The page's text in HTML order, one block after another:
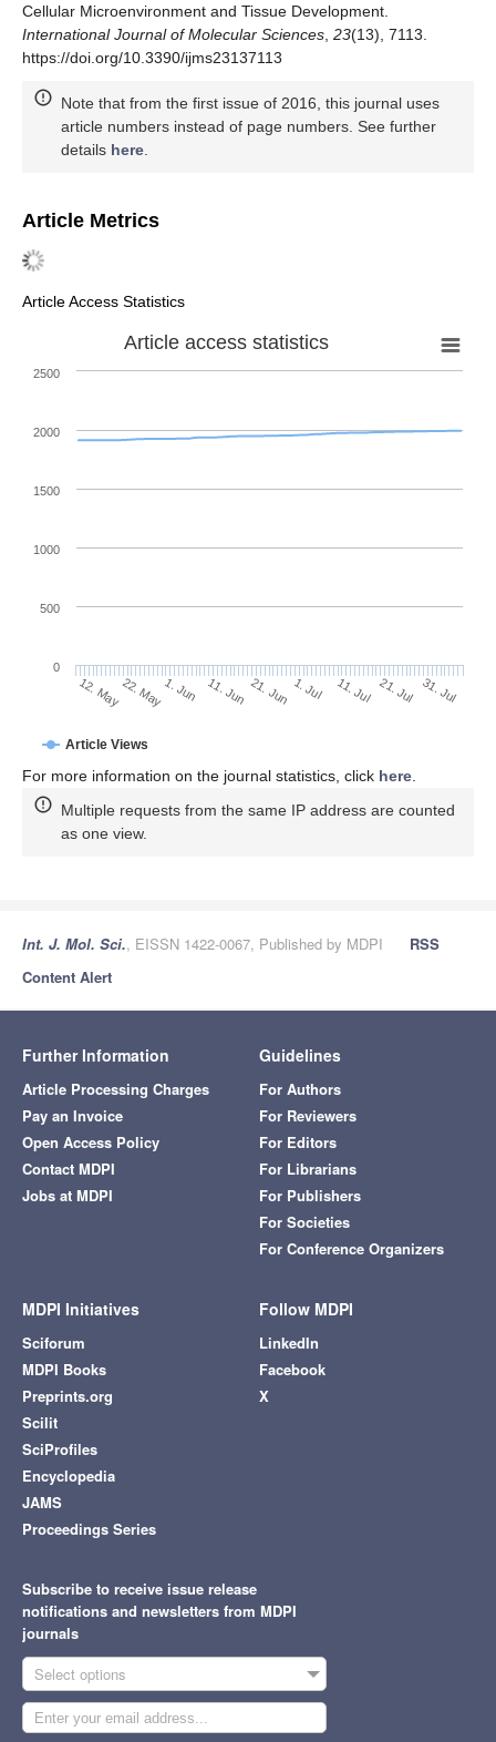
Cellular Microenvironment and Tissue Development.
International Journal of Molecular Sciences, 23(13), 7113.
https://doi.org/10.3390/ijms23137113
Note that from the first issue of 2016, this journal uses
article numbers instead of page numbers. See further
details here.
Article Metrics
Article Access Statistics
Article access statistics
Article Views
12. May22. May1. Jun 11. Jun 21. Jun 1. Jul 11. Jul 21. Jul 31. Jul
0
500
1000
1500
2000
2500
For more information on the journal statistics, click here
Multiple requests from the same IP address are counted
as one view.
Int. J. Mol. Sci., EISSN 1422-0067, Published by MDPI
RSS
Content Alert
Further Information
Article Processing Charges
Pay an Invoice
Open Access Policy
Contact MDPI
Jobs at MDPI
Guidelines
For Authors
For Reviewers
For Editors
For Librarians
For Publishers
For Societies
For Conference Organizers
MDPI Initiatives
Sciforum
MDPI Books
Preprints.org
Scilit
SciProfiles
Encyclopedia
JAMS
Proceedings Series
Follow MDPI
LinkedIn
Facebook
X
Subscribe to receive issue release
notifications and newsletters from MDPI
journals
Select options